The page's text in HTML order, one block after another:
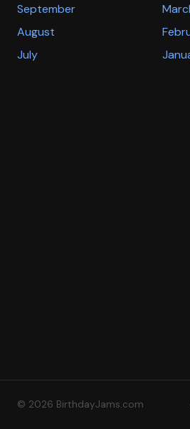
September
August
July
© 2026 BirthdayJams.com